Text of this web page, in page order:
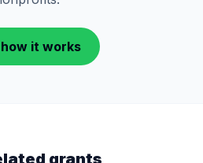
it works
grants